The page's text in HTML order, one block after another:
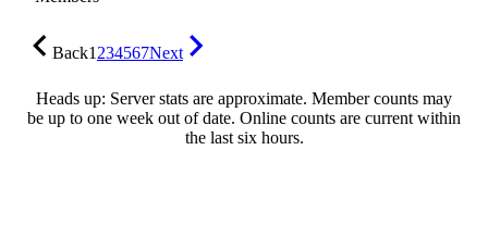
Back1234567Next
Heads up: Server stats are approximate. Member counts may
be up to one week out of date. Online counts are current within
the last six hours.